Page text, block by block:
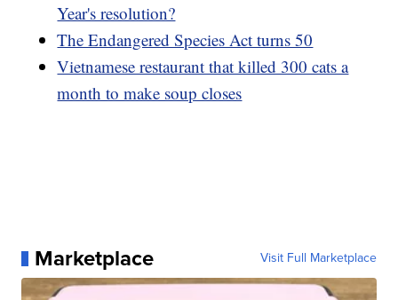
Year's resolution?
The Endangered Species Act turns 50
Vietnamese restaurant that killed 300 cats a
month to make soup closes
Marketplace Visit Full Marketplace